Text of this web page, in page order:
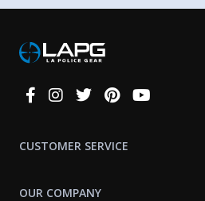
Connect
CUSTOMER SERVICE
OUR COMPANY